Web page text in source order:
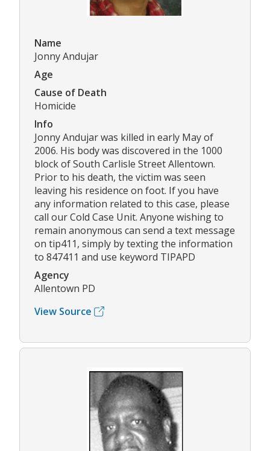
Name
Jonny Andujar
Age
Cause of Death
Homicide
Info
Jonny Andujar was killed in early May of
2006. His body was discovered in the 1000
block of South Carlisle Street Allentown.
Prior to his death, the victim was seen
leaving his residence on foot. If you have
any information related to this case, please
call our Cold Case Unit. Anyone wishing to
remain anonymous can send a text message
on tip411, simply by texting the information
to 847411 and use keyword TIPAPD
Agency
Allentown PD
View Source